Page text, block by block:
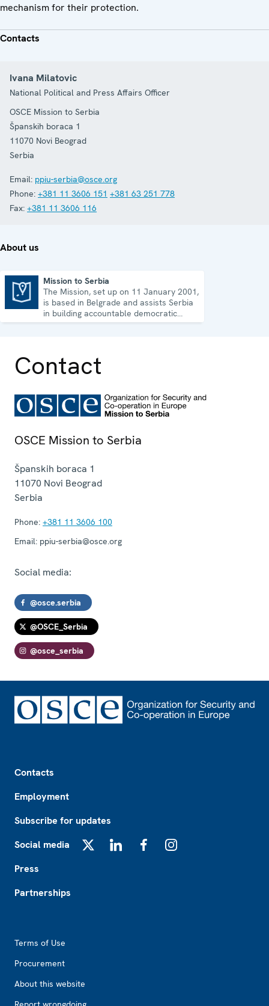
mechanism for their protection.
Contacts
Ivana Milatovic
National Political and Press Affairs Officer
OSCE Mission to Serbia
Španskih boraca 1
11070 Novi Beograd
Serbia
Email: ppiu-serbia@osce.org
Phone: +381 11 3606 151 +381 63 251 778
Fax: +381 11 3606 116
About us
Mission to Serbia
The Mission, set up on 11 January 2001,
is based in Belgrade and assists Serbia
in building accountable democratic
institutions.
Contact
OSCE Mission to Serbia
Španskih boraca 1
11070 Novi Beograd
Serbia
Phone: +381 11 3606 100
Email: ppiu-serbia@osce.org
Social media:
@osce.serbia
@OSCE_Serbia
@osce_serbia
Contacts
Employment
Subscribe for updates
Social media
Press
Partnerships
Terms of Use
Procurement
About this website